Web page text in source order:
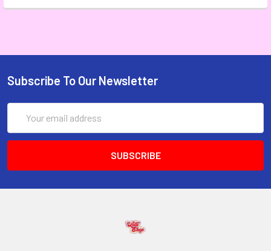
Subscribe To Our Newsletter
Address